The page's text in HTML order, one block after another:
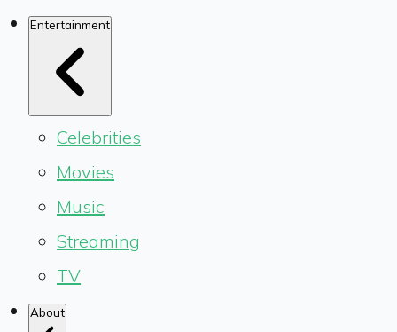
Entertainment
Celebrities
Movies
Music
Streaming
TV
About